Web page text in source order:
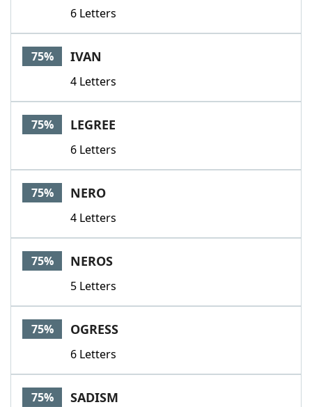
6 Letters
75% IVAN
4 Letters
75% LEGREE
6 Letters
75% NERO
4 Letters
75% NEROS
5 Letters
75% OGRESS
6 Letters
75% SADISM